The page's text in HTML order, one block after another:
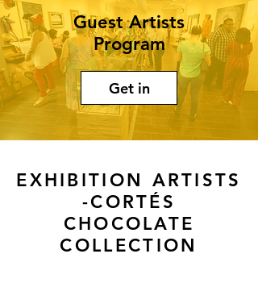
Guest Artists
Program
Get in
EXHIBITION ARTISTS
-CORTÉS
CHOCOLATE
COLLECTION